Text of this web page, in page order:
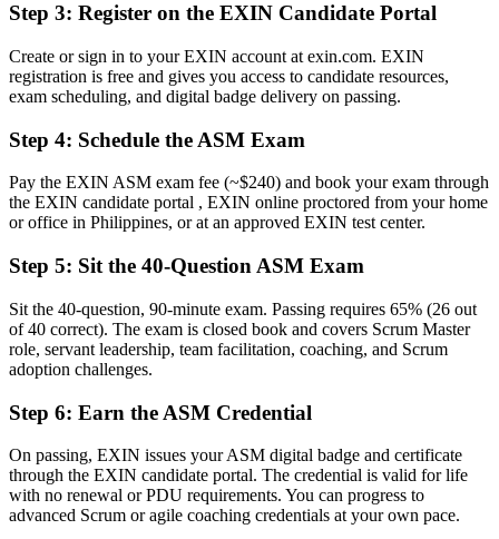
A clear route into Scrum Master, Agile Coach and delivery lead
Before
Command of servant leadership, Scrum events and impediment
removal
Before
Now you have
A lifetime credential that travels across Philippine and global
"The gap between joining an agile team and leading one is
already know it."
Join 50,000+ professionals who trained with Invensis Learning and
made the shift.
Step 3: Register on the EXIN Candidate Portal
Create or sign in to your EXIN account at exin.com. EXIN
registration is free and gives you access to candidate resources,
exam scheduling, and digital badge delivery on passing.
Step 4: Schedule the ASM Exam
Pay the EXIN ASM exam fee (~$240) and book your exam through
the EXIN candidate portal , EXIN online proctored from your home
or office in Philippines, or at an approved EXIN test center.
Step 5: Sit the 40-Question ASM Exam
Sit the 40-question, 90-minute exam. Passing requires 65% (26 out
of 40 correct). The exam is closed book and covers Scrum Master
role, servant leadership, team facilitation, coaching, and Scrum
adoption challenges.
Step 6: Earn the ASM Credential
On passing, EXIN issues your ASM digital badge and certificate
through the EXIN candidate portal. The credential is valid for life
with no renewal or PDU requirements. You can progress to
advanced Scrum or agile coaching credentials at your own pace.